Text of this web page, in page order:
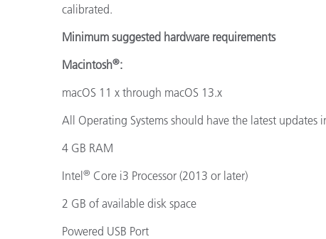
calibrated.
Minimum suggested hardware requirements
Macintosh®:
macOS 11 x through macOS 13.x
All Operating Systems should have the latest updates
4 GB RAM
Intel® Core i3 Processor (2013 or later)
2 GB of available disk space
Powered USB Port